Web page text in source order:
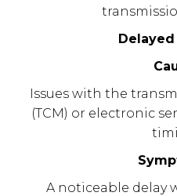
Issues with the
(TCM) or electronic
A noticeable delay